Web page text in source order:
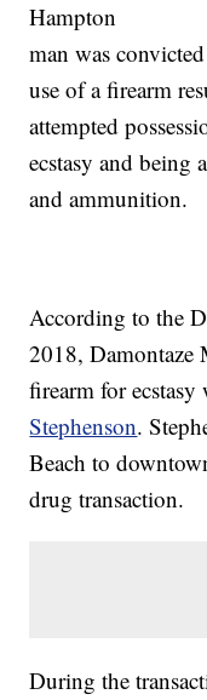
Hampton
man was
use of a firearm
attempted
ecstasy and being
and ammunition.
According to the
2018, Damontaze
firearm for
Stephenson.
Beach to
drug transaction.
During the